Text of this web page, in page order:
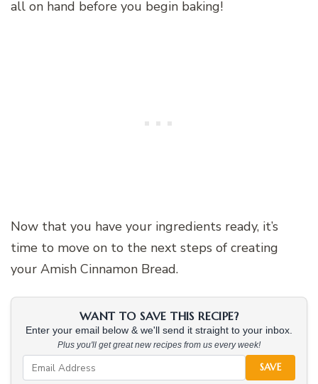
all on hand before you begin baking!
Now that you have your ingredients ready, it’s
time to move on to the next steps of creating
your Amish Cinnamon Bread.
WANT TO SAVE THIS RECIPE?
Enter your email below & we'll send it straight to your inbox.
Plus you'll get great new recipes from us every week!
SAVE